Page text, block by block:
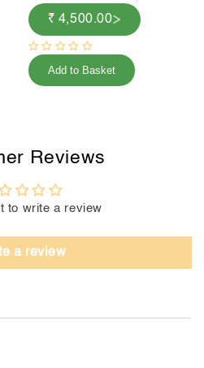
₹ 4,500.00
Add to Basket
Reviews
to write a review
a review